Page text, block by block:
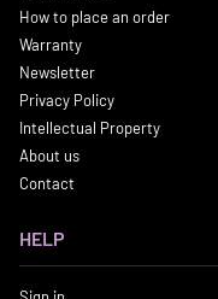
How to place an order
Warranty
Newsletter
Privacy Policy
Intellectual Property
About us
Contact
HELP